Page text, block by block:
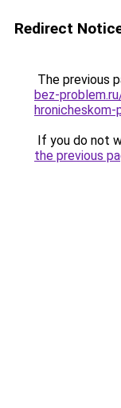
Redirect
The previous
bez-
If you do not
the previous